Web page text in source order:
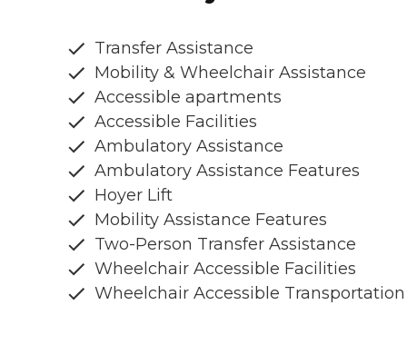
Transfer Assistance
Mobility & Wheelchair Assistance
Accessible apartments
Accessible Facilities
Ambulatory Assistance
Ambulatory Assistance Features
Hoyer Lift
Mobility Assistance Features
Two-Person Transfer Assistance
Wheelchair Accessible Facilities
Wheelchair Accessible Transportation